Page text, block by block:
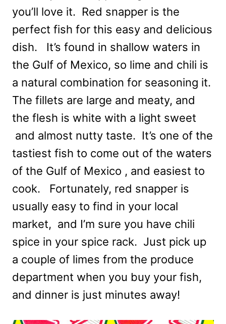
you’ll love it. Red snapper is the
perfect fish for this easy and delicious
dish. It’s found in shallow waters in
the Gulf of Mexico, so lime and chili is
a natural combination for seasoning it.
The fillets are large and meaty, and
the flesh is white with a light sweet
and almost nutty taste. It’s one of the
tastiest fish to come out of the waters
of the Gulf of Mexico , and easiest to
cook. Fortunately, red snapper is
usually easy to find in your local
market, and I’m sure you have chili
spice in your spice rack. Just pick up
a couple of limes from the produce
department when you buy your fish,
and dinner is just minutes away!